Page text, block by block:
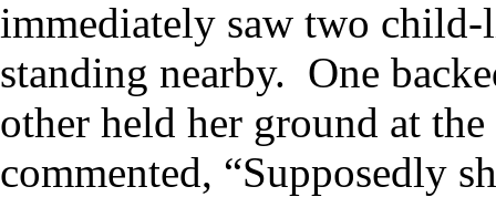
immediately saw two
standing nearby. One
other held her ground at
commented, “Supposedly